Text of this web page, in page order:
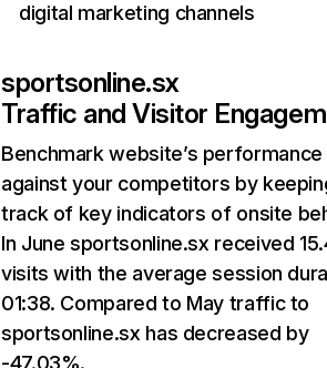
digital marketing channels
sportsonline.sx
Traffic and Visitor
Benchmark website’s performance
against your competitors by
track of key indicators of onsite
In June sportsonline.sx received
visits with the average session
01:38. Compared to May traffic to
sportsonline.sx has decreased by
-47.03%.